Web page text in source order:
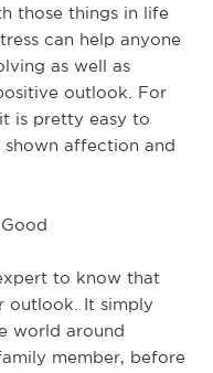
those things in life
can help anyone
as well as
outlook.
For
is pretty easy to
shown affection and
to know that
outlook.
It simply
world around
member, before